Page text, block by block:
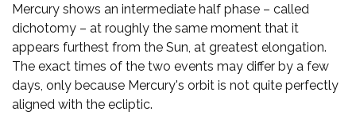
Mercury shows an intermediate half phase – called
dichotomy – at roughly the same moment that it
appears furthest from the Sun, at greatest elongation.
The exact times of the two events may differ by a few
days, only because Mercury's orbit is not quite perfectly
aligned with the ecliptic.